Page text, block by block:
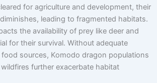
for agriculture and development, their
leading to fragmented habitats.
the availability of prey like deer and
for their survival. Without adequate
sources, Komodo dragon populations
further exacerbate habitat